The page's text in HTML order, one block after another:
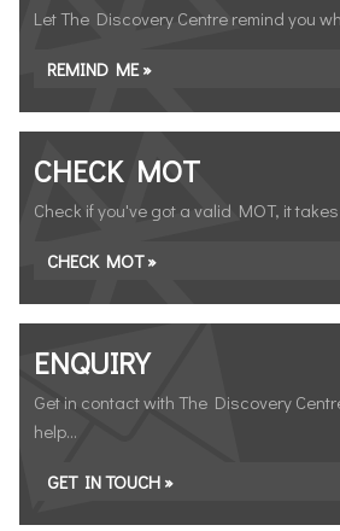
Let The Discovery Centre remind you
REMIND ME »
CHECK MOT
Check if you've got a valid MOT, it
CHECK MOT »
ENQUIRY
Get in contact with The Discovery
help...
GET IN TOUCH »